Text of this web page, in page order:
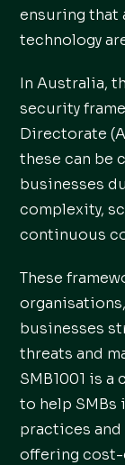
ensuring that
technology
In Australia,
security
Directorate
these can be
businesses
complexity,
continuous
These
businesses
threats and
SMB1001 is
to help
practices and
offering cost-